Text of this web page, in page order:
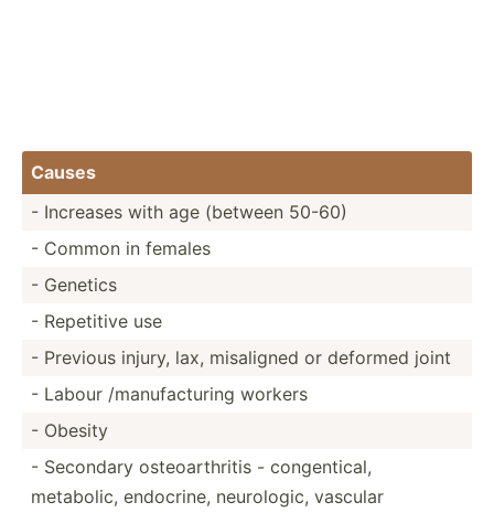
Causes
- Increases with age (between 50-60)
- Common in females
- Genetics
- Repetitive use
- Previous injury, lax, misaligned or deformed joint
- Labour /manuf­act­uring workers
- Obesity
- Secondary osteoa­rth­ritis - congen­tical,
metabolic, endocrine, neurol­ogic, vascular